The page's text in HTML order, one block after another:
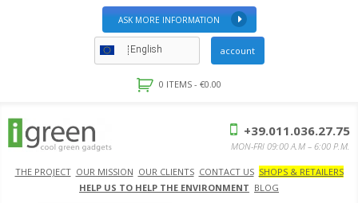
ASK MORE INFORMATION
English account
0 ITEMS - €0.00
THE PROJECT OUR MISSION OUR CLIENTS CONTACT US SHOPS & RETAILERS
HELP US TO HELP THE ENVIRONMENT BLOG
+39.011.036.27.75
MON-FRI 09:00 A.M – 6:00 P.M.